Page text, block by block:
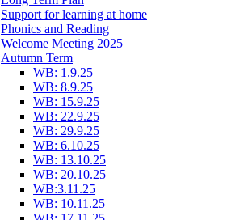
Support for learning at home
Phonics and Reading
Welcome Meeting 2025
Autumn Term
WB: 1.9.25
WB: 8.9.25
WB: 15.9.25
WB: 22.9.25
WB: 29.9.25
WB: 6.10.25
WB: 13.10.25
WB: 20.10.25
WB:3.11.25
WB: 10.11.25